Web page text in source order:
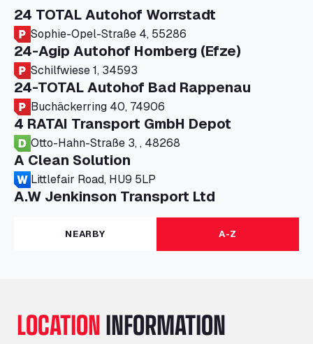
24 TOTAL Autohof Worrstadt
Sophie-Opel-Straße 4, 55286
24-Agip Autohof Homberg (Efze)
Schilfwiese 1, 34593
24-TOTAL Autohof Bad Rappenau
Buchäckerring 40, 74906
4 RATAI Transport GmbH Depot
Otto-Hahn-Straße 3, , 48268
A Clean Solution
Littlefair Road, HU9 5LP
A.W Jenkinson Transport Ltd
Progress House, ME11 5GA
A+G Nettetal - Depot Parking
Am Panneschopp 7, 41334
Ltd
NEARBY A-Z
LOCATIONINFORMATION